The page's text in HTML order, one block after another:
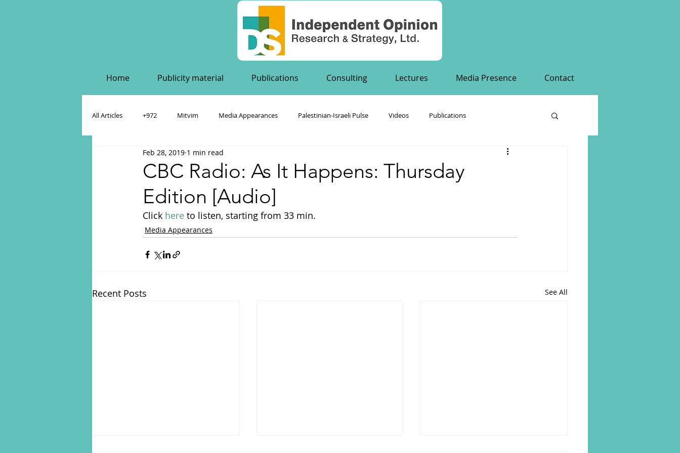
Home Publicity material Publications Consulting Lectures Media Presence Contact
All Articles +972 Mitvim Media Appearances Palestinian-Israeli Pulse Videos Publications
Policy & Academic Papers Dahlia's Publications
CBC Radio: As It Happens: Thursday
Edition [Audio]
Feb 28, 2019 1 min read
Click here to listen, starting from 33 min.
Media Appearances
Recent Posts See All